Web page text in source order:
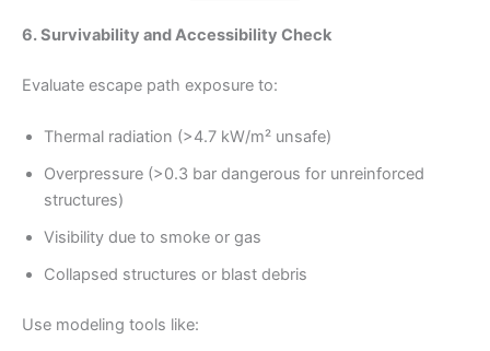
6. Survivability and Accessibility Check
Evaluate escape path exposure to:
Thermal radiation (>4.7 kW/m² unsafe)
Overpressure (>0.3 bar dangerous for unreinforced
structures)
Visibility due to smoke or gas
Collapsed structures or blast debris
Use modeling tools like: